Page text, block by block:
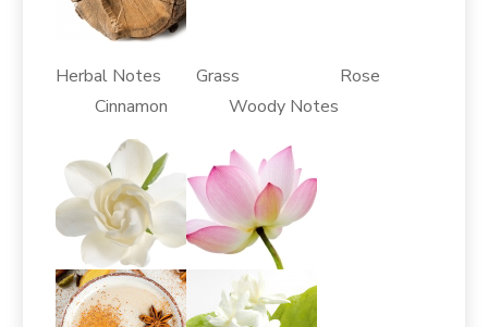
Herbal Notes Grass Rose
Cinnamon Woody Notes